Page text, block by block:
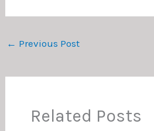
← Previous Post
Related Posts